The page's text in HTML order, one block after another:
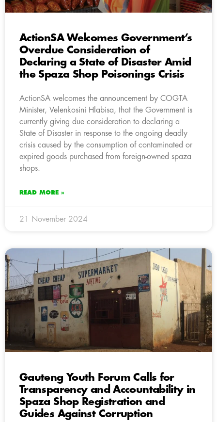
ActionSA Welcomes Government’s
Overdue Consideration of
Declaring a State of Disaster Amid
the Spaza Shop Poisonings Crisis
ActionSA welcomes the announcement by COGTA
Minister, Velenkosini Hlabisa, that the Government is
currently giving due consideration to declaring a
State of Disaster in response to the ongoing deadly
crisis caused by the consumption of contaminated or
expired goods purchased from foreign-owned spaza
shops.
READ MORE »
21 November 2024
Gauteng Youth Forum Calls for
Transparency and Accountability in
Spaza Shop Registration and
Guides Against Corruption